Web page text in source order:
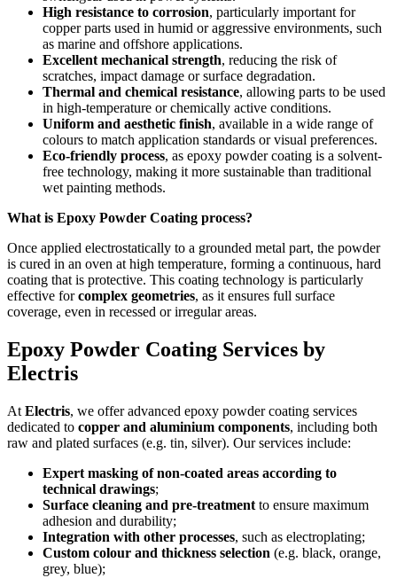
High resistance to corrosion, particularly important for
copper parts used in humid or aggressive environments, such
as marine and offshore applications.
Excellent mechanical strength, reducing the risk of
scratches, impact damage or surface degradation.
Thermal and chemical resistance, allowing parts to be used
in high-temperature or chemically active conditions.
Uniform and aesthetic finish, available in a wide range of
colours to match application standards or visual preferences.
Eco-friendly process, as epoxy powder coating is a solvent-
free technology, making it more sustainable than traditional
wet painting methods.
What is Epoxy Powder Coating process?
Once applied electrostatically to a grounded metal part, the powder
is cured in an oven at high temperature, forming a continuous, hard
coating that is protective. This coating technology is particularly
effective forcomplex geometries, as it ensures full surface
coverage, even in recessed or irregular areas.
Epoxy Powder Coating Services by
Electris
At Electris, we offer advanced epoxy powder coating services
dedicated to copper and aluminium components, including both
raw and plated surfaces (e.g. tin, silver). Our services include:
Expert masking of non-coated areas according to
technical drawings;
Surface cleaning and pre-treatment to ensure maximum
adhesion and durability;
Integration with other processes, such as electroplating;
Custom colour and thickness selection (e.g. black, orange,
grey, blue);